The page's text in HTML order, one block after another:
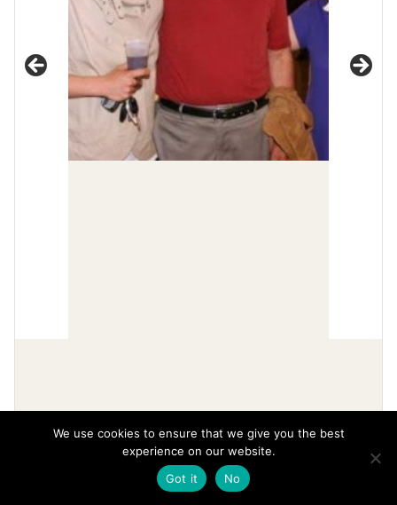
We use cookies to ensure that we give you the best
experience on our website.
Got it
No